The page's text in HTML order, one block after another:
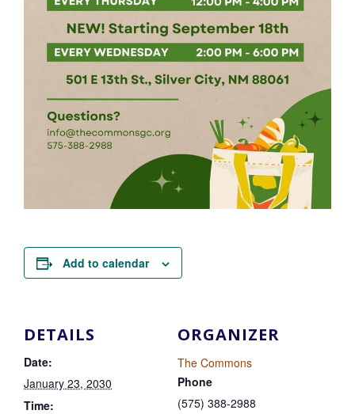
Add to calendar
DETAILS
Date:
January 23, 2030
Time:
ORGANIZER
The Commons
Phone
(575) 388-2988